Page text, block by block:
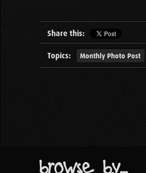
Share this:
Topics: Monthly Photo Post